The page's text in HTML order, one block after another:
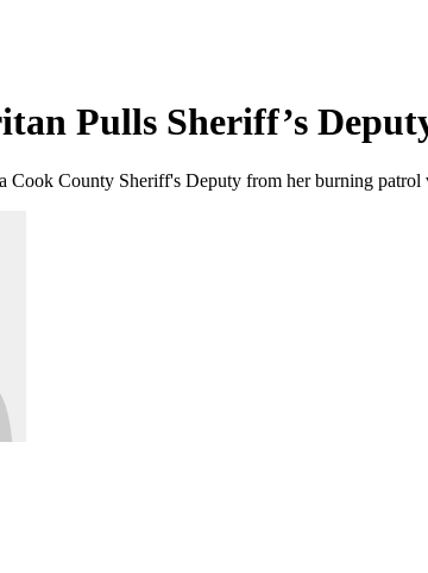
Pulls Sheriff’s
Cook County Sheriff's Deputy from her burning